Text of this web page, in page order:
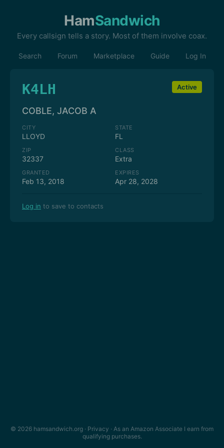
HamSandwich
Every callsign tells a story. Most of them involve coax.
Search Forum Marketplace Guide Log In
K4LH Active
COBLE, JACOB A
CITY
LLOYD
STATE
FL
ZIP
32337
CLASS
Extra
GRANTED
Feb 13, 2018
EXPIRES
Apr 28, 2028
Log in to save to contacts
© 2026 hamsandwich.org · Privacy · As an Amazon Associate I earn from
qualifying purchases.